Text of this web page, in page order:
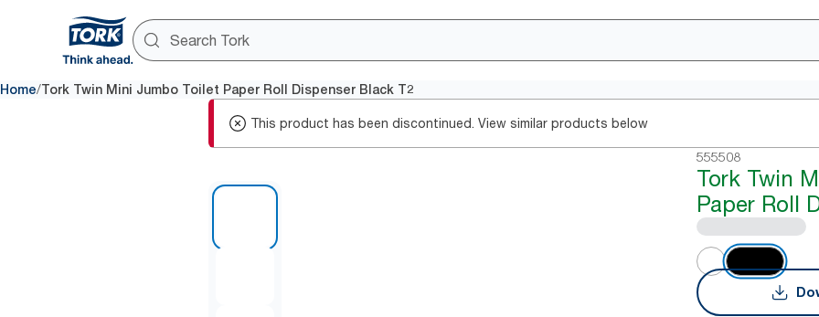
Home/Tork Twin Mini Jumbo Toilet Paper Roll Dispenser Black T2
This product has been discontinued. View similar products below
555508
Tork Twin
Paper Roll